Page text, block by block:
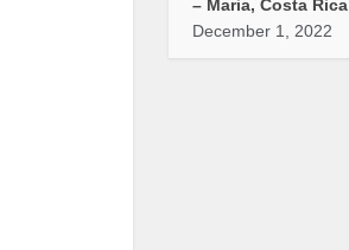
– Maria, Costa Rica
December 1, 2022